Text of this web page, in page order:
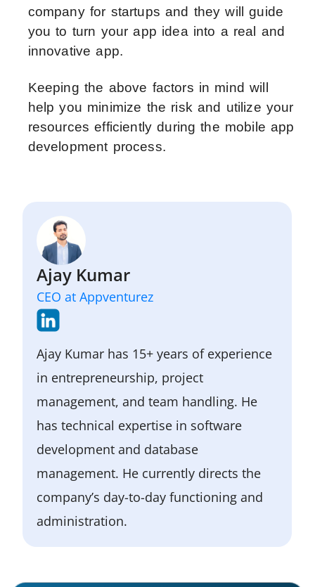
company for startups and they will guide
you to turn your app idea into a real and
innovative app.
Keeping the above factors in mind will
help you minimize the risk and utilize your
resources efficiently during the mobile app
development process.
Ajay Kumar
CEO at Appventurez
Ajay Kumar has 15+ years of experience
in entrepreneurship, project
management, and team handling. He
has technical expertise in software
development and database
management. He currently directs the
company’s day-to-day functioning and
administration.